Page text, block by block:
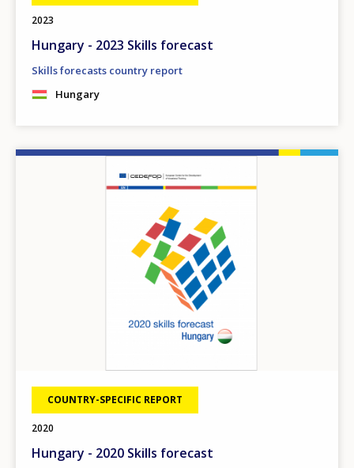
2023
Hungary - 2023 Skills forecast
Skills forecasts country report
Hungary
COUNTRY-SPECIFIC REPORT
2020
Hungary - 2020 Skills forecast